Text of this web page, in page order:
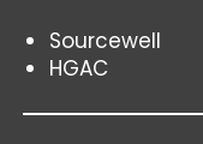
Sourcewell
HGAC